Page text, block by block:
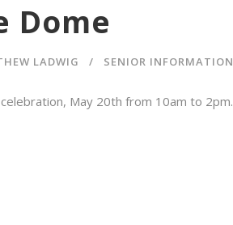
Dome
LADWIG SENIOR INFORMATION
May 20th from 10am to 2pm.